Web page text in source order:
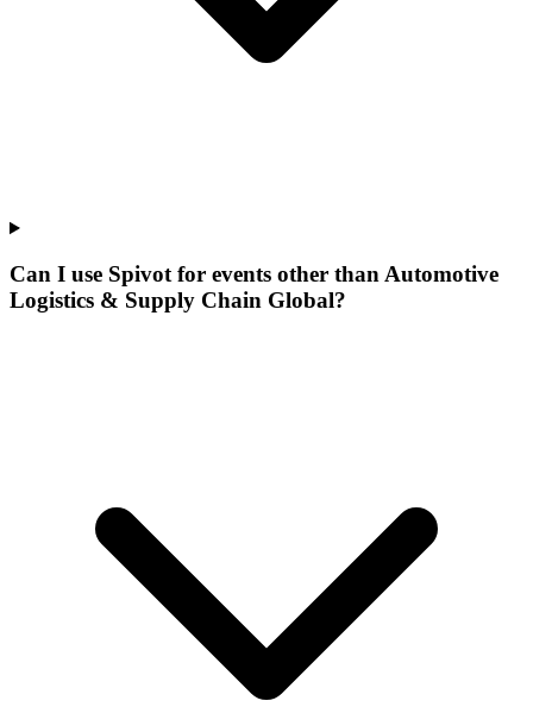
Can I use Spivot for events other than Automotive
Logistics & Supply Chain Global?